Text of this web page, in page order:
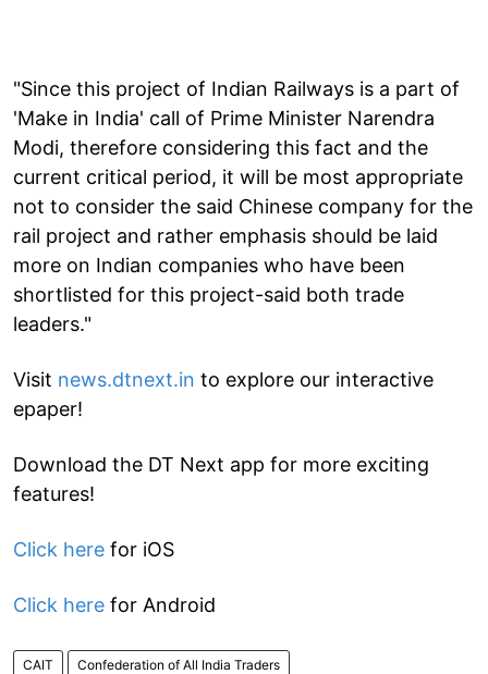
"Since this project of Indian Railways is a part of
'Make in India' call of Prime Minister Narendra
Modi, therefore considering this fact and the
current critical period, it will be most appropriate
not to consider the said Chinese company for the
rail project and rather emphasis should be laid
more on Indian companies who have been
shortlisted for this project-said both trade
leaders."
Visit news.dtnext.in to explore our interactive
epaper!
Download the DT Next app for more exciting
features!
Click here for iOS
Click here for Android
CAIT Confederation of All India Traders